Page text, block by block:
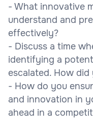
- What innovative
understand and
effectively?
- Discuss a time
identifying a
escalated. How
- How do you
and innovation in
ahead in a